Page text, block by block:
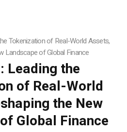
Tokenization of Real-World Assets,
Landscape of Global Finance
Leading the
of Real-World
the New
Global Finance